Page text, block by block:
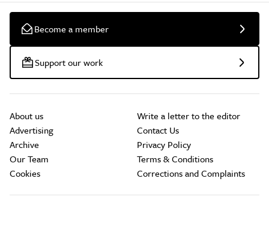
Become a member
Support our work
About us
Advertising
Archive
Our Team
Cookies
Write a letter to the editor
Contact Us
Privacy Policy
Terms & Conditions
Corrections and Complaints